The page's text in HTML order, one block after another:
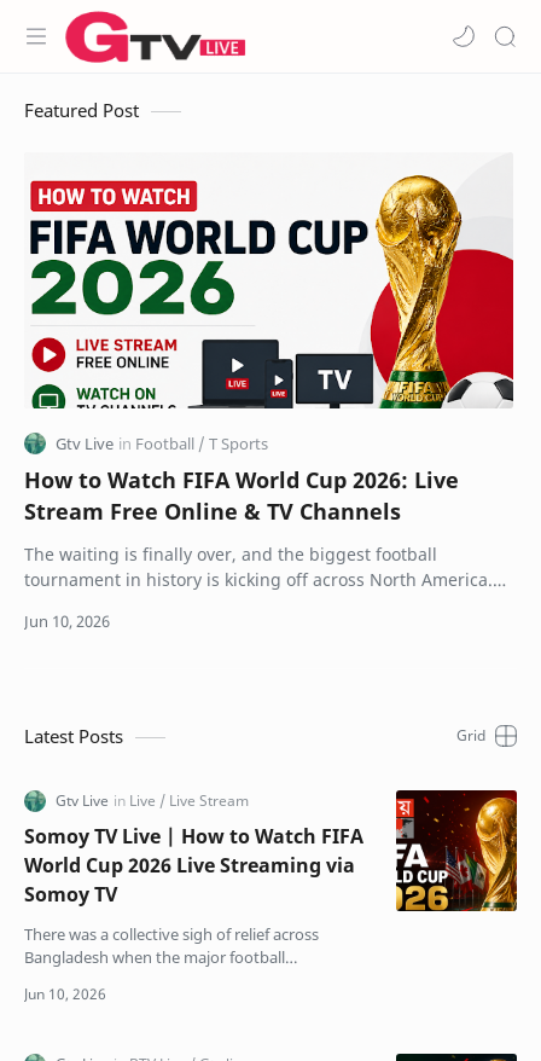
Featured Post
How to Watch FIFA World Cup 2026: Live
Stream Free Online & TV Channels
The waiting is finally over, and the biggest football
tournament in history is kicking off across North America.
Latest Posts
Somoy TV Live | How to Watch FIFA
World Cup 2026 Live Streaming via
Somoy TV
There was a collective sigh of relief across
Bangladesh when the major football
weeks before kick-off,…